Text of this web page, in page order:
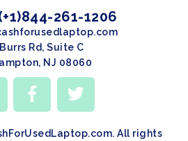
261-1206
Rd, Suite C
NJ 08060
All rights